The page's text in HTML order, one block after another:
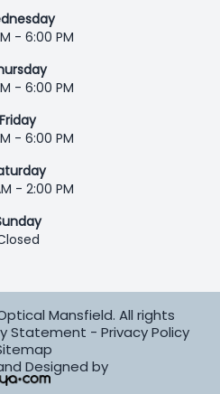
- 6:00 PM
- 6:00 PM
Friday
- 6:00 PM
- 2:00 PM
Mansfield. All rights
Statement - Privacy Policy
Designed by